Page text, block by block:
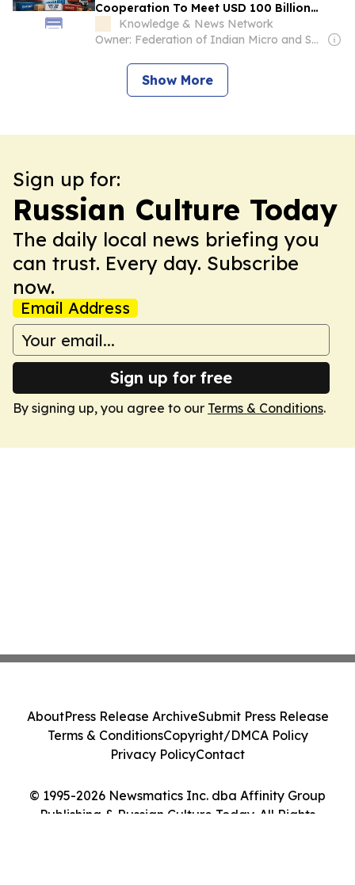
Cooperation To Meet USD 100 Billion
Trade Goal
Knowledge & News Network
Owner: Federation of Indian Micro and Small & Medium Enterprises (FISME) & German Government
Show More
Sign up for:
Russian Culture Today
The daily local news briefing you
can trust. Every day. Subscribe
now.
Email Address
Sign up for free
By signing up, you agree to our Terms & Conditions.
© 1995-2026 Newsmatics Inc. dba Affinity Group
Publishing & Russian Culture Today. All Rights
AboutPress Release ArchiveSubmit Press Release
Terms & ConditionsCopyright/DMCA Policy
Privacy PolicyContact